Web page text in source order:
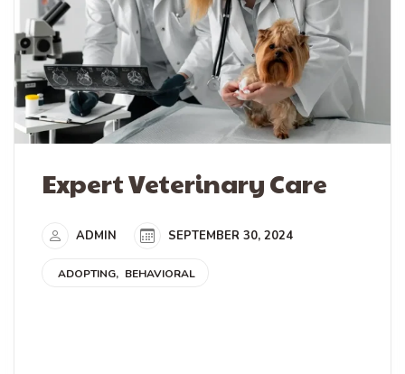
Expert Veterinary Care
ADMIN SEPTEMBER 30, 2024
ADOPTING BEHAVIORAL